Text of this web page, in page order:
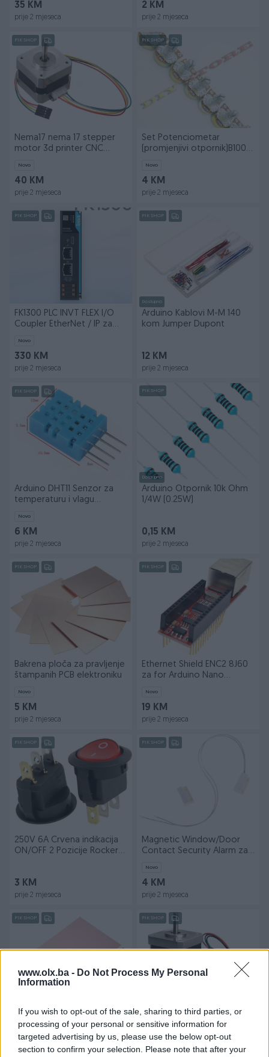
www.olx.ba - Do Not Process My Personal
Information
If you wish to opt-out of the sale, sharing to third parties, or
processing of your personal or sensitive information for
targeted advertising by us, please use the below opt-out
section to confirm your selection. Please note that after your
35 KM
prije 2 mjeseca
2 KM
prije 2 mjeseca
PIK SHOP
Nema17 nema 17 stepper
motor 3d printer CNC
Novo
40 KM
prije 2 mjeseca
PIK SHOP
Set Potenciometar
(promjenjivi otpornik)B100K
Novo
4 KM
prije 2 mjeseca
PIK SHOP
FK1300 PLC INVT FLEX I/O
Coupler EtherNet / IP za
Novo
330 KM
prije 2 mjeseca
PIK SHOP
Dostupno
Arduino Kablovi M-M 140
kom Jumper Dupont
12 KM
prije 2 mjeseca
PIK SHOP
Arduino DHT11 Senzor za
temperaturu i vlagu
Novo
6 KM
prije 2 mjeseca
PIK SHOP
Dostupno
Arduino Otpornik 10k Ohm
1/4W (0.25W)
0,15 KM
prije 2 mjeseca
PIK SHOP
Bakrena ploča za pravljenje
štampanih PCB elektroniku
Novo
5 KM
prije 2 mjeseca
PIK SHOP
Ethernet Shield ENC2 8J60
za for Arduino Nano
Novo
19 KM
prije 2 mjeseca
PIK SHOP
250V 6A Crvena indikacija
ON/OFF 2 Pozicije Rocker
3 KM
prije 2 mjeseca
PIK SHOP
Magnetic Window/Door
Contact Security Alarm za
Novo
4 KM
prije 2 mjeseca
PIK SHOP
Jednostrane FR4 Fiberglass
Pertinax Ploca 10 x 15
Vitroplast
Novo
PIK SHOP
Nema 17 Arduino Motor
Nema17 42HB34F08AB Cnc
3d printer